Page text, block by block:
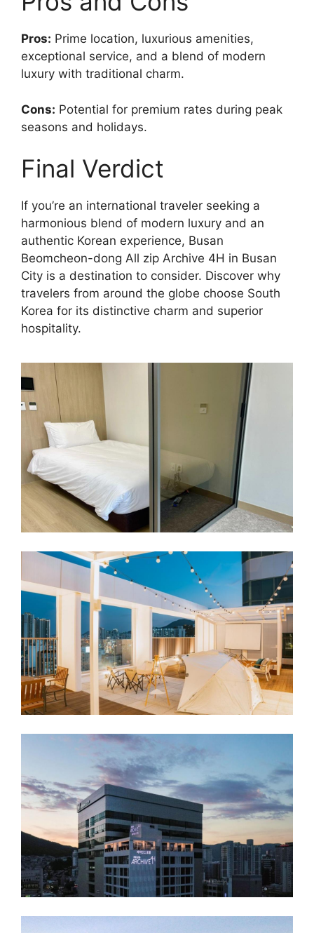
Pros: Prime location, luxurious amenities,
exceptional service, and a blend of modern
luxury with traditional charm.
Cons: Potential for premium rates during peak
seasons and holidays.
Final Verdict
If you’re an international traveler seeking a
harmonious blend of modern luxury and an
authentic Korean experience, Busan
Beomcheon-dong All zip Archive 4H in Busan
City is a destination to consider. Discover why
travelers from around the globe choose South
Korea for its distinctive charm and superior
hospitality.